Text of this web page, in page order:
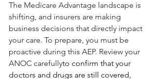
The Medicare Advantage landscape is
shifting, and insurers are making
business decisions that directly impact
your care. To prepare, you must be
proactive during this AEP. Review your
ANOC carefullyto confirm that your
doctors and drugs are still covered,